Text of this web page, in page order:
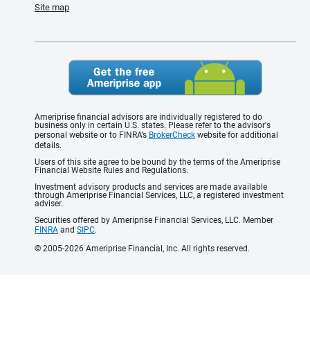
Site map
Ameriprise financial advisors are individually registered to do
business only in certain U.S. states. Please refer to the advisor's
personal website or to FINRA’s BrokerCheck website for additional
details.
Users of this site agree to be bound by the terms of the Ameriprise
Financial Website Rules and Regulations.
Investment advisory products and services are made available
through Ameriprise Financial Services, LLC, a registered investment
adviser.
Securities offered by Ameriprise Financial Services, LLC. Member
FINRA and SIPC.
© 2005-2026 Ameriprise Financial, Inc. All rights reserved.